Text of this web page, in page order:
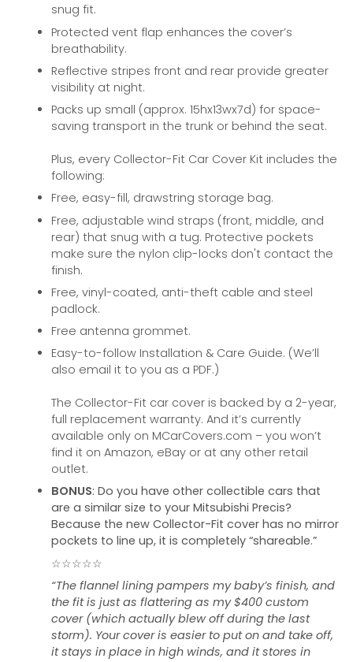
snug fit.
Protected vent flap enhances the cover’s
breathability.
Reflective stripes front and rear provide greater
visibility at night.
Packs up small (approx. 15hx13wx7d) for space-
saving transport in the trunk or behind the seat.
Plus, every Collector-Fit Car Cover Kit includes the
following:
Free, easy-fill, drawstring storage bag.
Free, adjustable wind straps (front, middle, and
rear) that snug with a tug. Protective pockets
make sure the nylon clip-locks don't contact the
finish.
Free, vinyl-coated, anti-theft cable and steel
padlock.
Free antenna grommet.
Easy-to-follow Installation & Care Guide. (We’ll
also email it to you as a PDF.)
The Collector-Fit car cover is backed by a 2-year,
full replacement warranty. And it’s currently
available only on MCarCovers.com – you won’t
find it on Amazon, eBay or at any other retail
outlet.
BONUS: Do you have other collectible cars that
are a similar size to your Mitsubishi Precis?
Because the new Collector-Fit cover has no mirror
pockets to line up, it is completely “shareable.”
☆☆☆☆☆
“The flannel lining pampers my baby’s finish, and
the fit is just as flattering as my $400 custom
cover (which actually blew off during the last
storm). Your cover is easier to put on and take off,
it stays in place in high winds, and it stores in